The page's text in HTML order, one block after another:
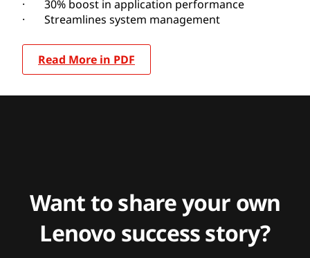
· 30% boost in application performance
· Streamlines system management
Read More in PDF
Want to share your own
Lenovo success story?